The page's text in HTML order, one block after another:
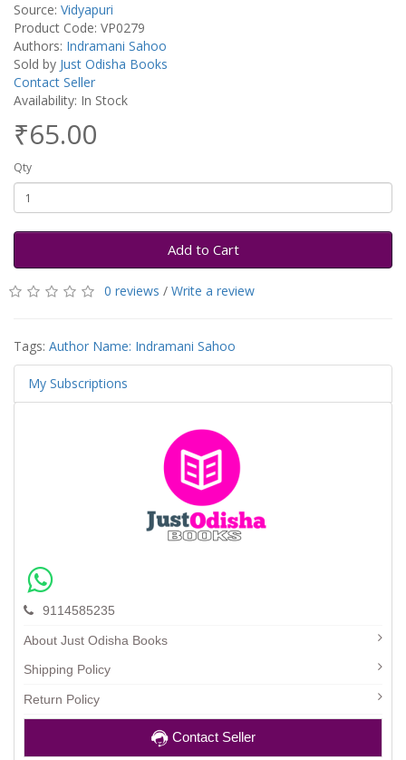
Source: Vidyapuri
Product Code: VP0279
Authors: Indramani Sahoo
Sold by Just Odisha Books
Contact Seller
Availability: In Stock
₹65.00
Qty
Add to Cart
0 reviews / Write a review
Tags: Author Name: Indramani Sahoo
My Subscriptions
9114585235
About Just Odisha Books
Shipping Policy
Return Policy
Contact Seller